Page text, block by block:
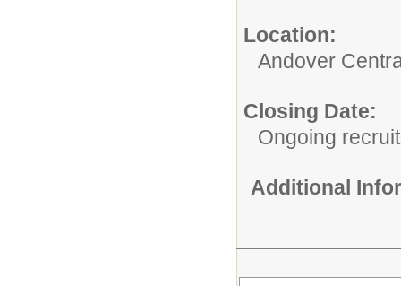
Location:
Andover
Closing Date:
Ongoing
Additional